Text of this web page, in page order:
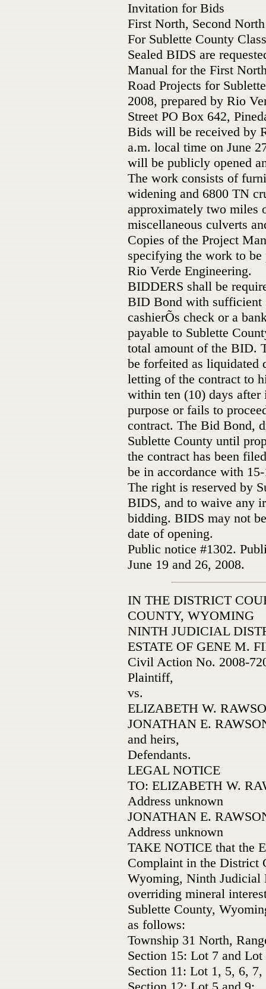
Invitation for Bids
First North, Second
For Sublette County
Sealed BIDS are
Manual for the First
Road Projects for
2008, prepared by Rio
Street PO Box 642,
Bids will be received by
a.m. local time on June
will be publicly opened
The work consists of
widening and 6800 TN
approximately two miles
miscellaneous culverts
Copies of the Project
specifying the work to
Rio Verde Engineering.
BIDDERS shall be
BID Bond with sufficient
cashierÕs check or a
payable to Sublette
total amount of the BID.
be forfeited as liquidated
letting of the contract to
within ten (10) days
purpose or fails to
contract. The Bid Bond,
Sublette County until
the contract has been
be in accordance with
The right is reserved by
BIDS, and to waive any
bidding. BIDS may not
date of opening.
Public notice #1302.
June 19 and 26, 2008.
IN THE DISTRICT
COUNTY, WYOMING
NINTH JUDICIAL
ESTATE OF GENE M.
Civil Action No. 2008-
Plaintiff,
vs.
ELIZABETH W.
JONATHAN E.
and heirs,
Defendants.
LEGAL NOTICE
TO: ELIZABETH W.
Address unknown
JONATHAN E.
Address unknown
TAKE NOTICE that the
Complaint in the District
Wyoming, Ninth Judicial
overriding mineral
Sublette County,
as follows:
Township 31 North,
Section 15: Lot 7 and Lot
Section 11: Lot 1, 5, 6,